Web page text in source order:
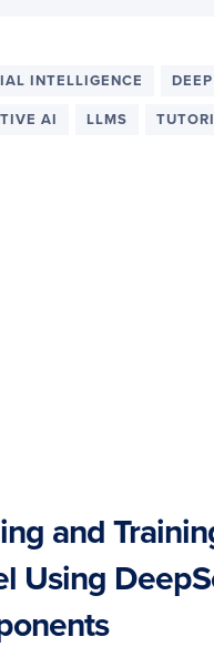
INTELLIGENCE
AI LLMS
and
Using